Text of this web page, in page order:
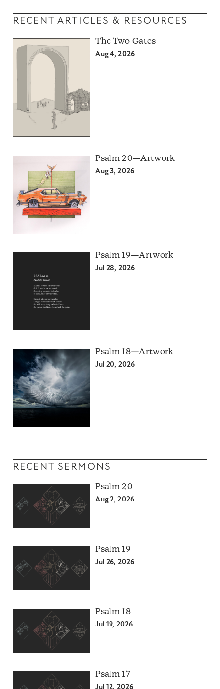
RECENT ARTICLES & RESOURCES
The Two Gates
Aug 4, 2026
Psalm 20—Artwork
Aug 3, 2026
Psalm 19—Artwork
Jul 28, 2026
Psalm 18—Artwork
Jul 20, 2026
RECENT SERMONS
Psalm 20
Aug 2, 2026
Psalm 19
Jul 26, 2026
Psalm 18
Jul 19, 2026
Psalm 17
Jul 12, 2026